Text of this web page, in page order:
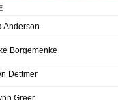
Anderson
Borgemenke
Dettmer
Greer